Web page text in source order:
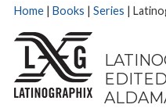
Home| Books | Series |